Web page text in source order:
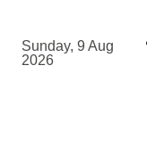
content
Sunday, 9 Aug
2026